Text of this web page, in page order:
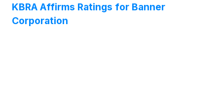
include:
KBRA Affirms Ratings for Banner
Corporation